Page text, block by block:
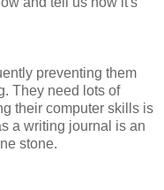
preventing them
They need lots of
their computer skills is
a writing journal is an
stone.